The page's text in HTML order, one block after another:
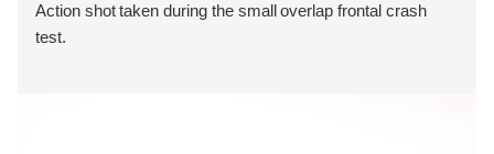
Action shot taken during the small overlap frontal crash
test.